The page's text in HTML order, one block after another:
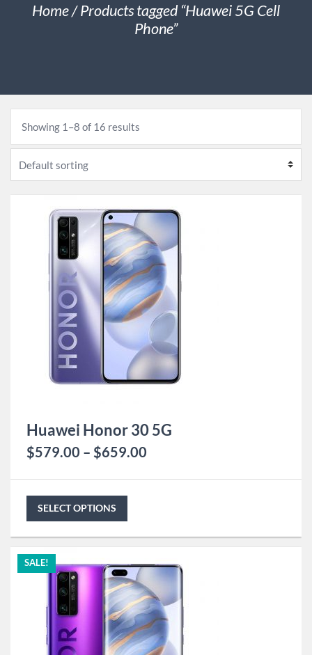
Home/ Products tagged “Huawei 5G Cell
Phone”
Showing 1–8 of 16 results
Huawei Honor 30 5G
$579.00 – $659.00
SELECT OPTIONS
SALE!